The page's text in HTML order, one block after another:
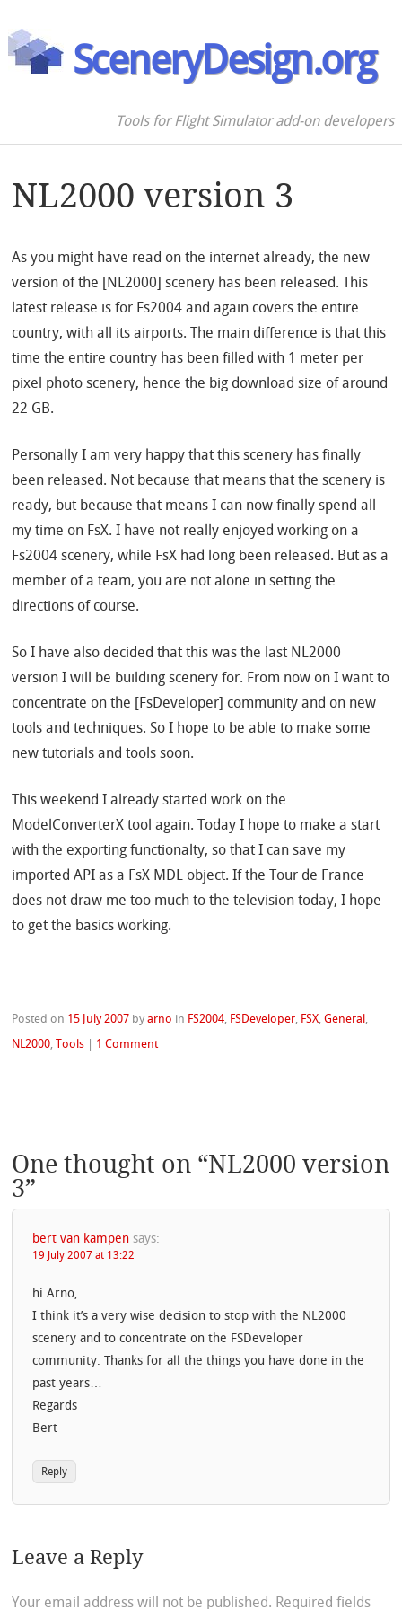
SceneryDesign.org
Tools for Flight Simulator add-on developers
NL2000 version 3
As you might have read on the internet already, the new
version of the [NL2000] scenery has been released. This
latest release is for Fs2004 and again covers the entire
country, with all its airports. The main difference is that this
time the entire country has been filled with 1 meter per
pixel photo scenery, hence the big download size of around
22 GB.
Personally I am very happy that this scenery has finally
been released. Not because that means that the scenery is
ready, but because that means I can now finally spend all
my time on FsX. I have not really enjoyed working on a
Fs2004 scenery, while FsX had long been released. But as a
member of a team, you are not alone in setting the
directions of course.
So I have also decided that this was the last NL2000
version I will be building scenery for. From now on I want to
concentrate on the [FsDeveloper] community and on new
tools and techniques. So I hope to be able to make some
new tutorials and tools soon.
This weekend I already started work on the
ModelConverterX tool again. Today I hope to make a start
with the exporting functionalty, so that I can save my
imported API as a FsX MDL object. If the Tour de France
does not draw me too much to the television today, I hope
to get the basics working.
Posted on 15 July 2007 byarno in FS2004 FSDeveloper FSX ,General
NL2000 ,Tools 1 Comment
One thought on “NL2000 version
3”
bert van kampen says:
19 July 2007 at 13:22
hi Arno,
I think it’s a very wise decision to stop with the NL2000
scenery and to concentrate on the FSDeveloper
community. Thanks for all the things you have done in the
past years…
Regards
Bert
Reply
Leave a Reply
Your email address will not be published. Required fields